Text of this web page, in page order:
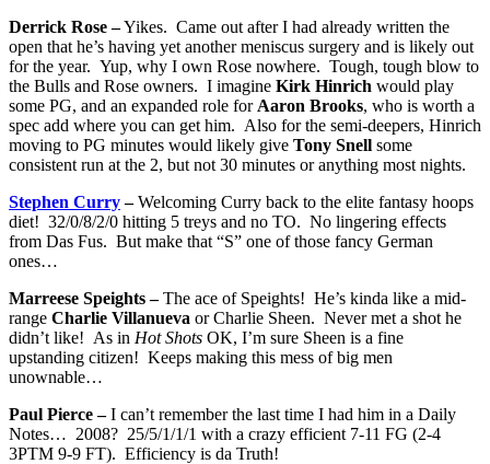
Derrick Rose –Yikes. Came out after I had already written the
open that he’s having yet another meniscus surgery and is likely out
for the year. Yup, why I own Rose nowhere. Tough, tough blow to
the Bulls and Rose owners. I imagine Kirk Hinrich would play
some PG, and an expanded role for Aaron Brooks, who is worth a
spec add where you can get him. Also for the semi-deepers, Hinrich
moving to PG minutes would likely give Tony Snell some
consistent run at the 2, but not 30 minutes or anything most nights.
Stephen Curry–Welcoming Curry back to the elite fantasy hoops
diet! 32/0/8/2/0 hitting 5 treys and no TO. No lingering effects
from Das Fus. But make that “S” one of those fancy German
ones…
Marreese Speights –The ace of Speights! He’s kinda like a mid-
range Charlie Villanueva or Charlie Sheen. Never met a shot he
didn’t like! As in Hot Shots OK, I’m sure Sheen is a fine
upstanding citizen! Keeps making this mess of big men
unownable…
Paul Pierce –I can’t remember the last time I had him in a Daily
Notes… 2008? 25/5/1/1/1 with a crazy efficient 7-11 FG (2-4
3PTM 9-9 FT). Efficiency is da Truth!